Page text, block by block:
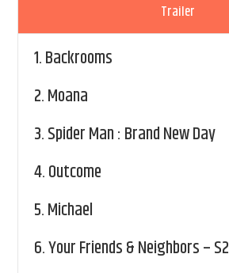
Trailer
1.Backrooms
2.Moana
3.Spider Man : Brand New Day
4.Outcome
5.Michael
6.Your Friends & Neighbors – S2